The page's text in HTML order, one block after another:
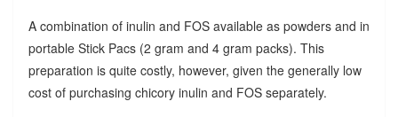
A combination of inulin and FOS available as powders and in
portable Stick Pacs (2 gram and 4 gram packs). This
preparation is quite costly, however, given the generally low
cost of purchasing chicory inulin and FOS separately.